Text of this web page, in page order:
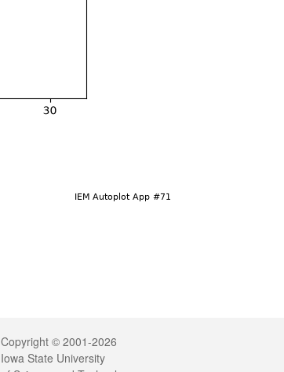
Legal
Copyright © 2001-2026
Iowa State University